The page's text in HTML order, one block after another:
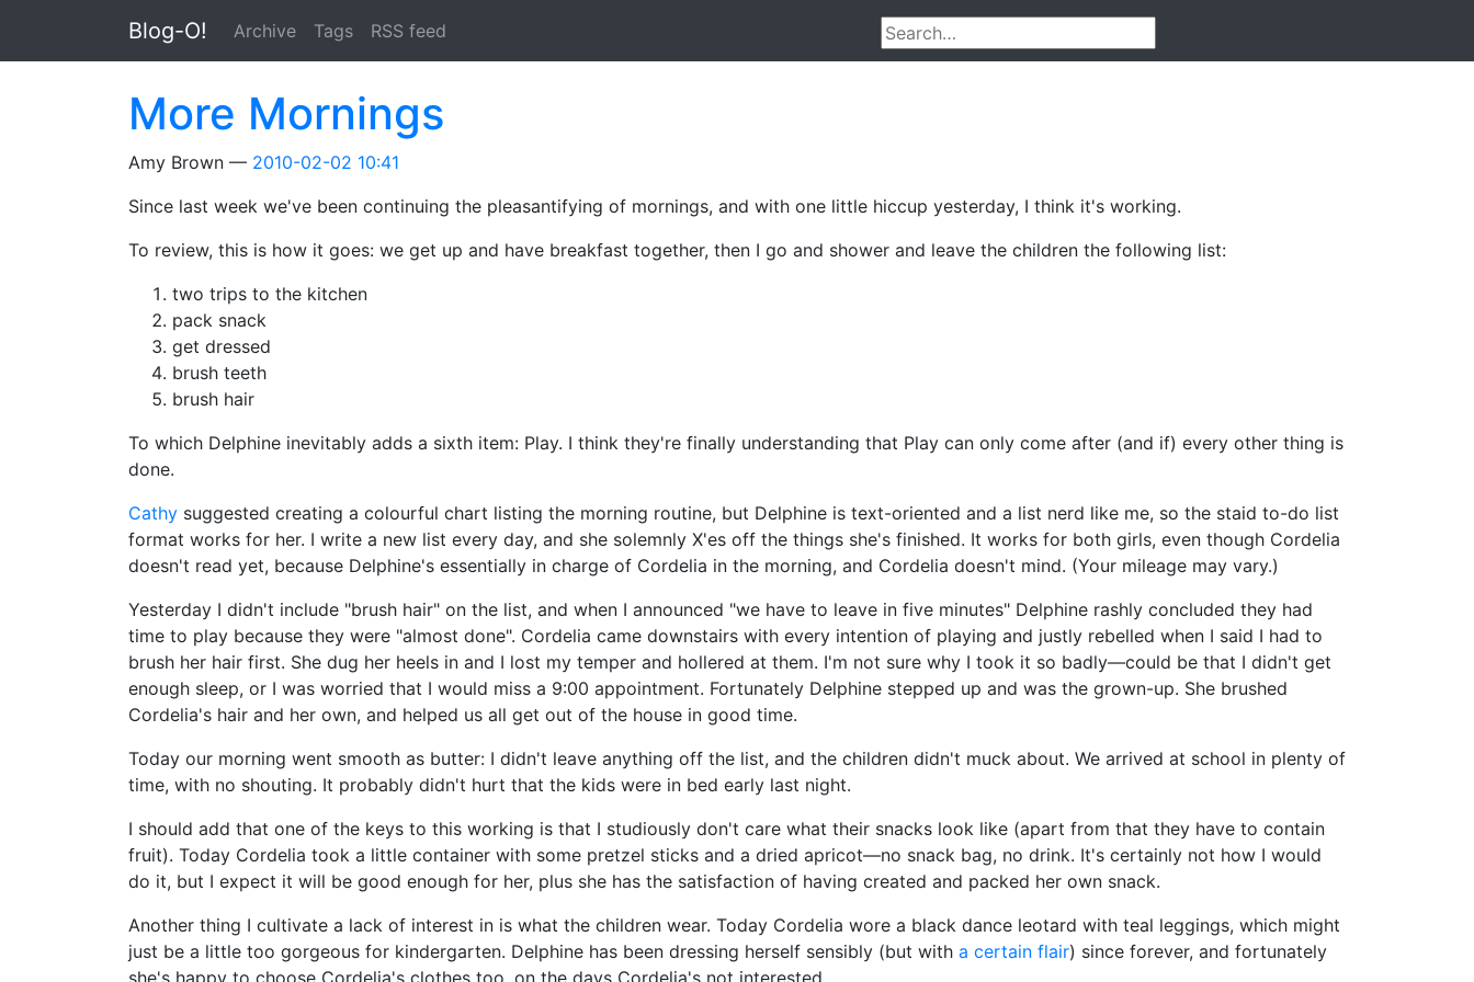
Blog-O! Archive Tags RSS feed
More Mornings
Amy Brown
2010-02-02 10:41
Since last week we've been continuing the pleasantifying of mornings, and with one little hiccup yesterday, I think it's working.
To review, this is how it goes: we get up and have breakfast together, then I go and shower and leave the children the following list:
two trips to the kitchen
pack snack
get dressed
brush teeth
brush hair
To which Delphine inevitably adds a sixth item: Play. I think they're finally understanding that Play can only come after (and if) every other thing is
done.
Cathy suggested creating a colourful chart listing the morning routine, but Delphine is text-oriented and a list nerd like me, so the staid to-do list
format works for her. I write a new list every day, and she solemnly X'es off the things she's finished. It works for both girls, even though Cordelia
doesn't read yet, because Delphine's essentially in charge of Cordelia in the morning, and Cordelia doesn't mind. (Your mileage may vary.)
Yesterday I didn't include "brush hair" on the list, and when I announced "we have to leave in five minutes" Delphine rashly concluded they had
time to play because they were "almost done". Cordelia came downstairs with every intention of playing and justly rebelled when I said I had to
brush her hair first. She dug her heels in and I lost my temper and hollered at them. I'm not sure why I took it so badly—could be that I didn't get
enough sleep, or I was worried that I would miss a 9:00 appointment. Fortunately Delphine stepped up and was the grown-up. She brushed
Cordelia's hair and her own, and helped us all get out of the house in good time.
Today our morning went smooth as butter: I didn't leave anything off the list, and the children didn't muck about. We arrived at school in plenty of
time, with no shouting. It probably didn't hurt that the kids were in bed early last night.
I should add that one of the keys to this working is that I studiously don't care what their snacks look like (apart from that they have to contain
fruit). Today Cordelia took a little container with some pretzel sticks and a dried apricot—no snack bag, no drink. It's certainly not how I would
do it, but I expect it will be good enough for her, plus she has the satisfaction of having created and packed her own snack.
Another thing I cultivate a lack of interest in is what the children wear. Today Cordelia wore a black dance leotard with teal leggings, which might
just be a little too gorgeous for kindergarten. Delphine has been dressing herself sensibly (but with a certain flair) since forever, and fortunately
she's happy to choose Cordelia's clothes too, on the days Cordelia's not interested.